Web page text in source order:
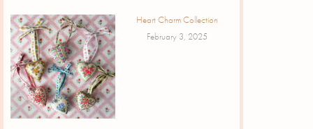
Heart Charm Collection
February 3, 2025